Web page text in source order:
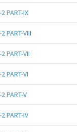
PART-IX
PART-VIII
PART-VII
PART-VI
PART-V
PART-IV